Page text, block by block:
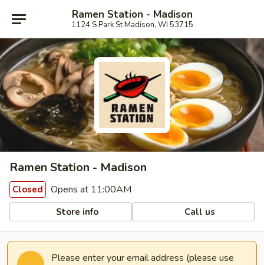
Ramen Station - Madison
1124 S Park St Madison, WI 53715
Ramen Station - Madison
Closed Opens at 11:00AM
Store info Call us
Please enter your email address (please use